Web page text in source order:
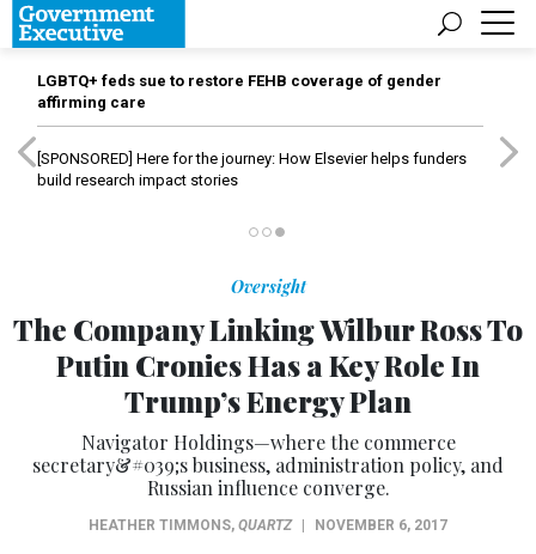
LGBTQ+ feds sue to restore FEHB coverage of gender
affirming care
[SPONSORED] Here for the journey: How Elsevier helps funders
build research impact stories
Oversight
The Company Linking Wilbur Ross To
Putin Cronies Has a Key Role In
Trump’s Energy Plan
Navigator Holdings—where the commerce
secretary&#039;s business, administration policy, and
Russian influence converge.
HEATHER TIMMONS, QUARTZ NOVEMBER 6, 2017